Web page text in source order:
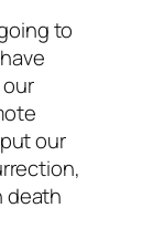
to
our
death